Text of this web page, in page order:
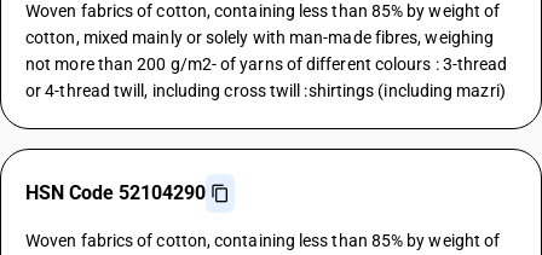
Woven fabrics of cotton, containing less than 85% by weight of
cotton, mixed mainly or solely with man-made fibres, weighing
not more than 200 g/m2- of yarns of different colours : 3-thread
or 4-thread twill, including cross twill :shirtings (including mazri)
HSN Code 52104290
Woven fabrics of cotton, containing less than 85% by weight of